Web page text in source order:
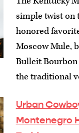
simple twist on
honored
Moscow Mule,
Bulleit
the traditional
Urban
Montenegro